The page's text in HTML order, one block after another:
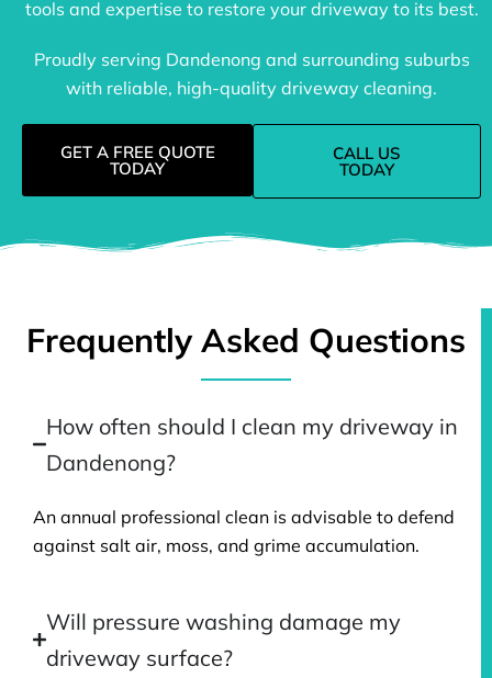
tools and expertise to restore your driveway to its best.
Proudly serving Dandenong and surrounding suburbs
with reliable, high-quality driveway cleaning.
GET A FREE QUOTE
TODAY
CALL US
TODAY
Frequently Asked Questions
How often should I clean my driveway in
Dandenong?
An annual professional clean is advisable to defend
against salt air, moss, and grime accumulation.
Will pressure washing damage my
driveway surface?